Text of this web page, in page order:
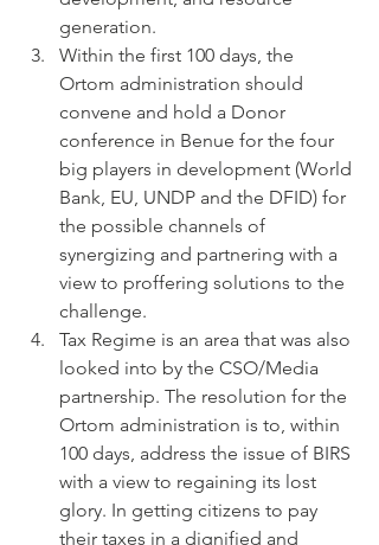
generation.
Within the first 100 days, the
Ortom administration should
convene and hold a Donor
conference in Benue for the four
big players in development (World
Bank, EU, UNDP and the DFID) for
the possible channels of
synergizing and partnering with a
view to proffering solutions to the
challenge.
Tax Regime is an area that was also
looked into by the CSO/Media
partnership. The resolution for the
Ortom administration is to, within
100 days, address the issue of BIRS
with a view to regaining its lost
glory. In getting citizens to pay
their taxes in a dignified and